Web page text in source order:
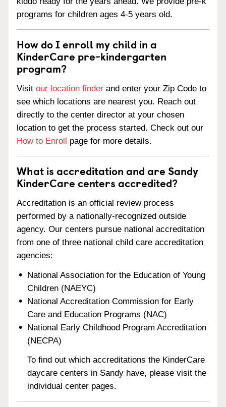
programs for children ages 4-5 years old.
How do I enroll my child in a
KinderCare pre-kindergarten
program?
Visit our location finder and enter your Zip Code to
see which locations are nearest you. Reach out
directly to the center director at your chosen
location to get the process started. Check out our
How to Enroll page for more details.
What is accreditation and are Sandy
KinderCare centers accredited?
Accreditation is an official review process
performed by a nationally-recognized outside
agency. Our centers pursue national accreditation
from one of three national child care accreditation
agencies:
National Association for the Education of Young
Children (NAEYC)
National Accreditation Commission for Early
Care and Education Programs (NAC)
National Early Childhood Program Accreditation
(NECPA)
To find out which accreditations the KinderCare
daycare centers in Sandy have, please visit the
individual center pages.